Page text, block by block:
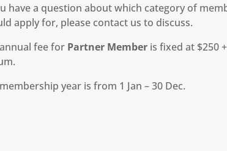
have a question about which category of
apply for, please contact us to discuss.
fee for Partner Member is fixed at $250
year is from 1 Jan – 30 Dec.